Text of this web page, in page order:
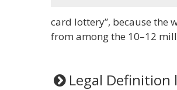
card lottery”, because the
from among the 10–12
Legal Definition